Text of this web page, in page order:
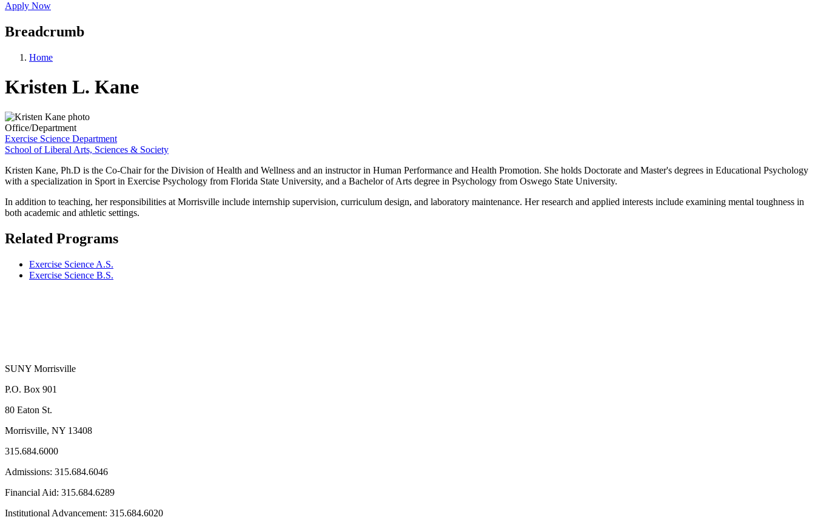
Apply Now
Breadcrumb
Home
Kristen L. Kane
Office/Department
Exercise Science Department
School of Liberal Arts, Sciences & Society
Kristen Kane, Ph.D is the Co-Chair for the Division of Health and Wellness and an instructor in Human Performance and Health Promotion. She holds Doctorate and Master's degrees in Educational Psychology
with a specialization in Sport in Exercise Psychology from Florida State University, and a Bachelor of Arts degree in Psychology from Oswego State University.
In addition to teaching, her responsibilities at Morrisville include internship supervision, curriculum design, and laboratory maintenance. Her research and applied interests include examining mental toughness in
both academic and athletic settings.
Related Programs
Exercise Science A.S.
Exercise Science B.S.
SUNY Morrisville
P.O. Box 901
80 Eaton St.
Morrisville, NY 13408
315.684.6000
Admissions: 315.684.6046
Financial Aid: 315.684.6289
Institutional Advancement: 315.684.6020